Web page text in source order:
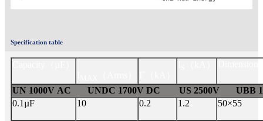
Specification table
UN 1000V AC UNDC 1700V DC US 2500V UBB
0.1µF
10 0.2 1.2 50×55